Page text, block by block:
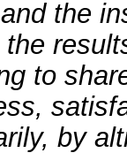
the
to
by